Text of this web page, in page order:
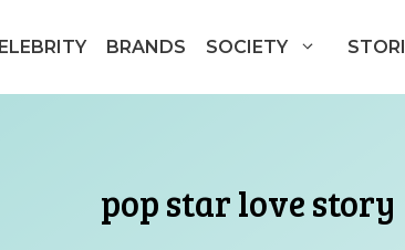
BRANDS SOCIETY
pop star love story